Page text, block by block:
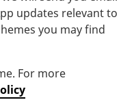
updates relevant to
you may find
For more